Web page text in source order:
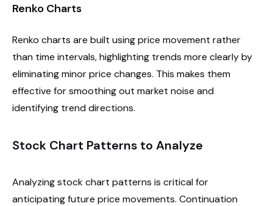
Renko Charts
Renko charts are built using price movement rather
than time intervals, highlighting trends more clearly by
eliminating minor price changes. This makes them
effective for smoothing out market noise and
identifying trend directions.
Stock Chart Patterns to Analyze
Analyzing stock chart patterns is critical for
anticipating future price movements. Continuation